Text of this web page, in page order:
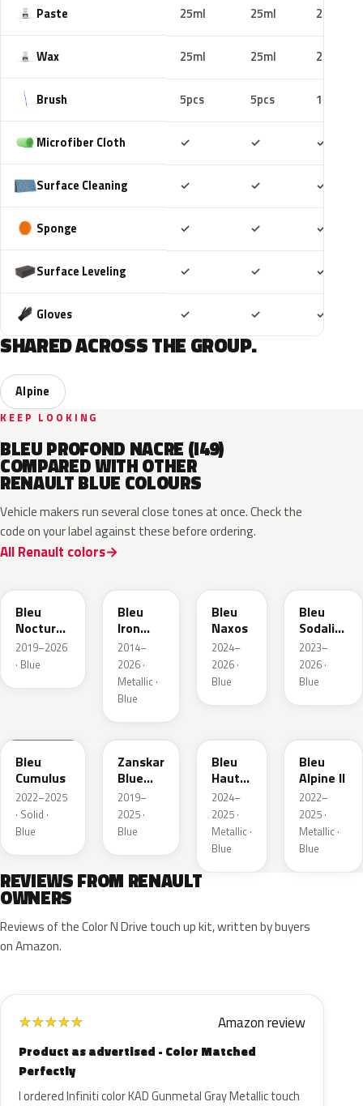
Paste 25ml 25ml 25ml
Wax 25ml 25ml 25ml
Brush 5pcs 5pcs 10pcs
Microfiber Cloth ✓ ✓ ✓
Surface Cleaning ✓ ✓ ✓
Sponge ✓ ✓ ✓
Surface Leveling ✓ ✓ ✓
Gloves ✓ ✓ ✓
SHARED ACROSS THE GROUP.
Alpine
KEEP LOOKING
BLEU PROFOND NACRE (I49)
COMPARED WITH OTHER
RENAULT BLUE COLOURS
Vehicle makers run several close tones at once. Check the
code on your label against these before ordering.
All Renault colors
Bleu
Nocturne
Nacre
Metallic
2019–2026
· Blue
Bleu
Iron
Metallic
2014–
2026 ·
Metallic ·
Blue
Bleu
Naxos
2024–
2026 ·
Blue
Bleu
Sodalite
Metallic
2023–
2026 ·
Blue
Bleu
Cumulus
2022–2025
· Solid ·
Blue
RRD
Zanskar
Blue
Metallic
2019–
2025 ·
Blue
Bleu
Hauts
de
France
2024–
2025 ·
Metallic ·
Blue
Bleu
Alpine II
2022–
2025 ·
Metallic ·
Blue
REVIEWS FROM RENAULT
OWNERS
Reviews of the Color N Drive touch up kit, written by buyers
on Amazon.
★★★★★ Amazon review
Product as advertised - Color Matched
Perfectly
I ordered Infiniti color KAD Gunmetal Gray Metallic touch